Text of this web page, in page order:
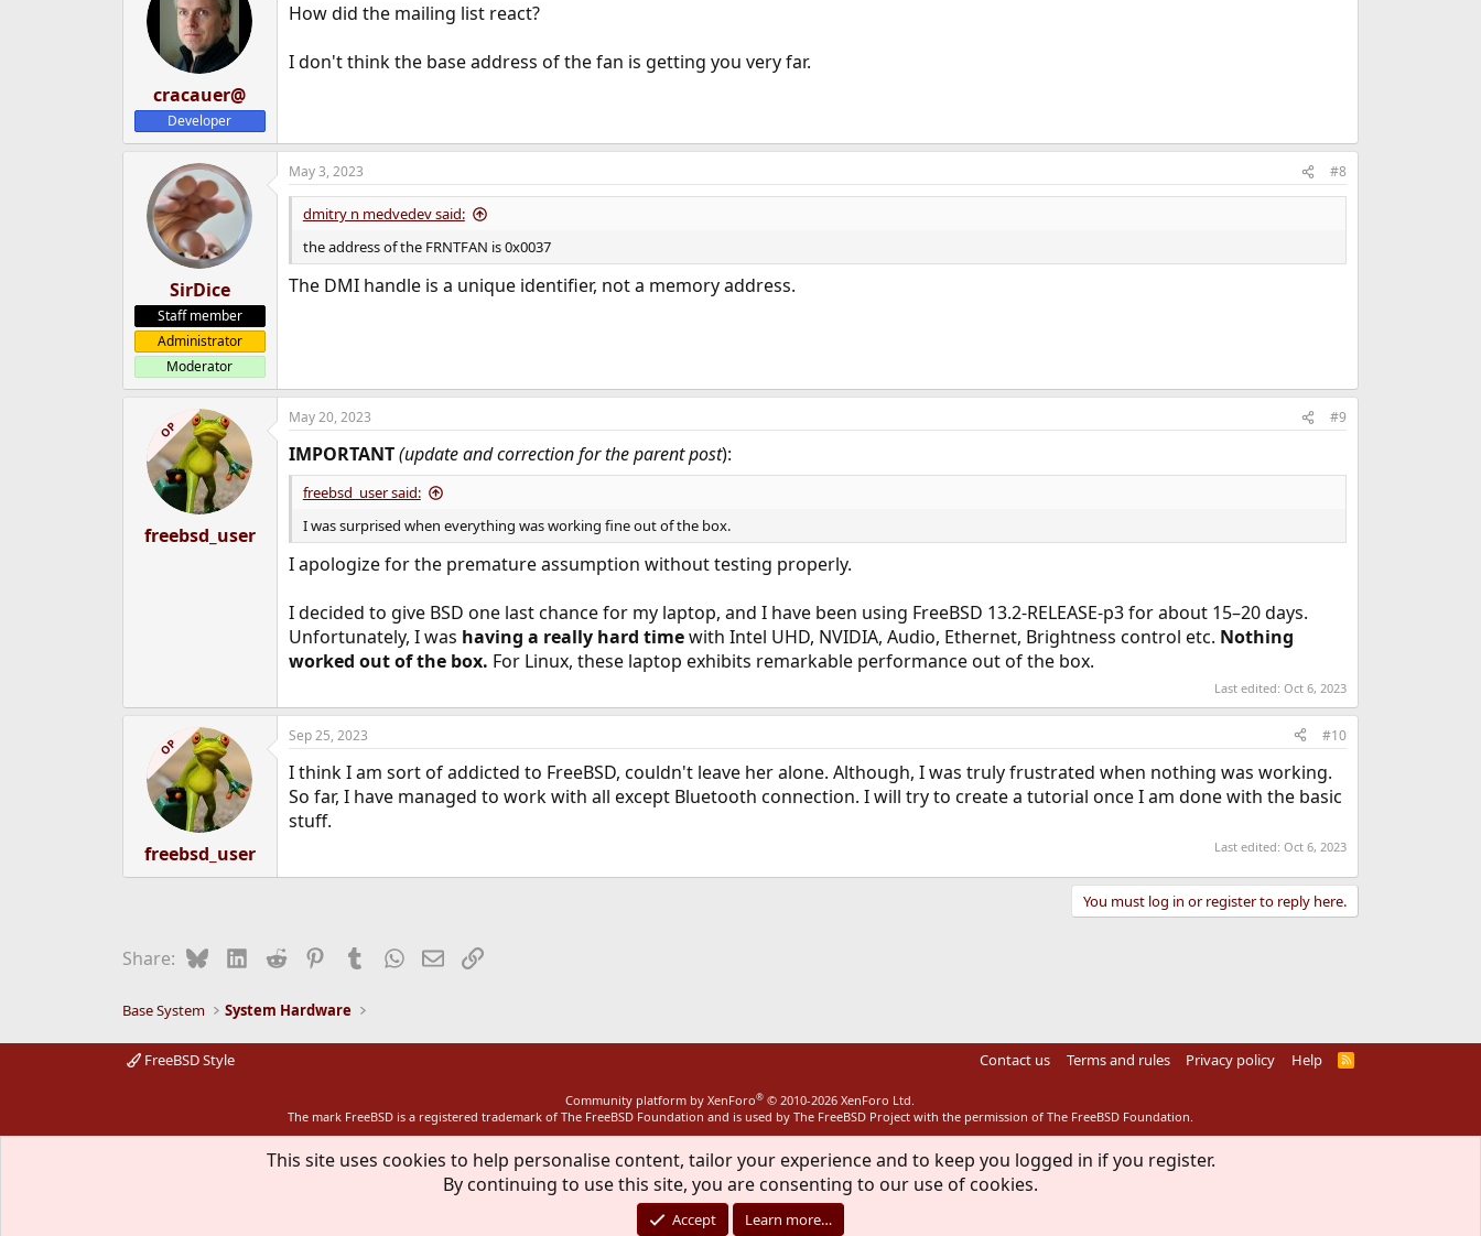
cracauer@
Developer
How did the mailing list react?
I don't think the base address of the fan is getting you very far.
SirDice
Staff member
Administrator
Moderator
May 3, 2023 #8
dmitry n medvedev said:
the address of the FRNTFAN is 0x0037
The DMI handle is a unique identifier, not a memory address.
OP
freebsd_user
May 20, 2023 #9
IMPORTANT(update and correction for the parent post):
freebsd_user said:
I was surprised when everything was working fine out of the box.
I apologize for the premature assumption without testing properly.
I decided to give BSD one last chance for my laptop, and I have been using FreeBSD 13.2-RELEASE-p3 for about 15–20 days.
Unfortunately, I was having a really hard timewith Intel UHD, NVIDIA, Audio, Ethernet, Brightness control etc. Nothing
worked out of the box. For Linux, these laptop exhibits remarkable performance out of the box.
Last edited: Oct 6, 2023
OP
freebsd_user
Sep 25, 2023 #10
I think I am sort of addicted to FreeBSD, couldn't leave her alone. Although, I was truly frustrated when nothing was working.
So far, I have managed to work with all except Bluetooth connection. I will try to create a tutorial once I am done with the basic
stuff.
Last edited: Oct 6, 2023
You must log in or register to reply here.
Share: BlueskyLinkedIn
Reddit PinterestTumblrWhatsApp
EmailLink
Base System System Hardware
FreeBSD Style Contact us Terms and rules Privacy policy Help
R
Community platform by XenForo® © 2010-2026 XenForo Ltd.
The mark FreeBSD is a registered trademark of The FreeBSD Foundation and is used by The FreeBSD Project with the permission of The FreeBSD Foundation.
This site uses cookies to help personalise content, tailor your experience and to keep you logged in if you register.
By continuing to use this site, you are consenting to our use of cookies.
Accept Learn more…